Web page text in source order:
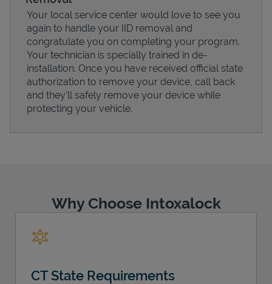
PricingYour local service center would love to see you
again to handle your IID removal and
congratulate you on completing your program.
Your technician is specially trained in de-
installation. Once you have received official state
authorization to remove your device, call back
and they'll safely remove your device while
protecting your vehicle.
Why Choose Intoxalock
CT State Requirements